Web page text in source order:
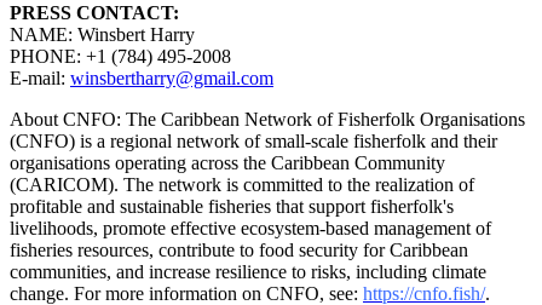
PRESS CONTACT:
NAME: Winsbert Harry
PHONE: +1 (784) 495-2008
E-mail: winsbertharry@gmail.com
About CNFO: The Caribbean Network of Fisherfolk Organisations
(CNFO) is a regional network of small-scale fisherfolk and their
organisations operating across the Caribbean Community
(CARICOM). The network is committed to the realization of
profitable and sustainable fisheries that support fisherfolk's
livelihoods, promote effective ecosystem-based management of
fisheries resources, contribute to food security for Caribbean
communities, and increase resilience to risks, including climate
change. For more information on CNFO, see: https://cnfo.fish/.